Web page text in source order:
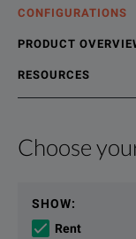
CONFIGURATIONS
PRODUCT
RESOURCES
Choose
SHOW:
Rent
Product
The NSG 4070
Resources